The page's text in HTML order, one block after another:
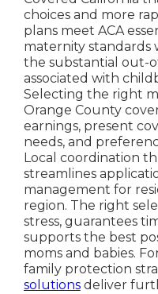
choices and more
plans meet ACA
maternity standards
the substantial out-
associated with
Selecting the right
Orange County
earnings, present
needs, and
Local coordination
streamlines
management for
region. The right
stress, guarantees
supports the best
moms and babies.
family protection
solutionsdeliver